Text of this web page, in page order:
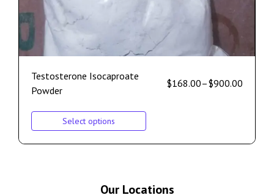
Testosterone Isocaproate
Powder
$168.00–$900.00
Select options
Our Locations